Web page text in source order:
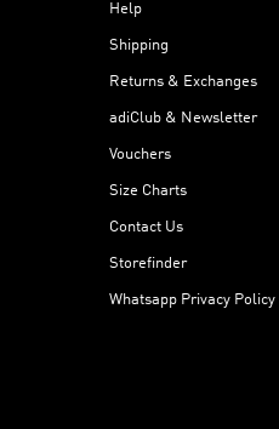
Help
Shipping
Returns & Exchanges
adiClub & Newsletter
Vouchers
Size Charts
Contact Us
Storefinder
Whatsapp Privacy Policy